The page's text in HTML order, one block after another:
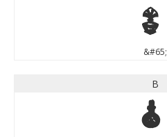
A
&#65;
B
B